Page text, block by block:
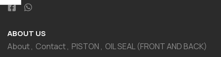
ABOUT US
About Contact PISTON
OIL SEAL (FRONT AND BACK)